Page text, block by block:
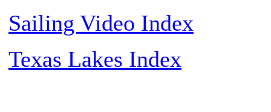
Sailing Video Index
Texas Lakes Index